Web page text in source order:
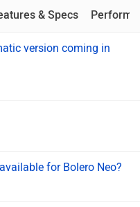
& Specs
version coming in
for Bolero Neo?